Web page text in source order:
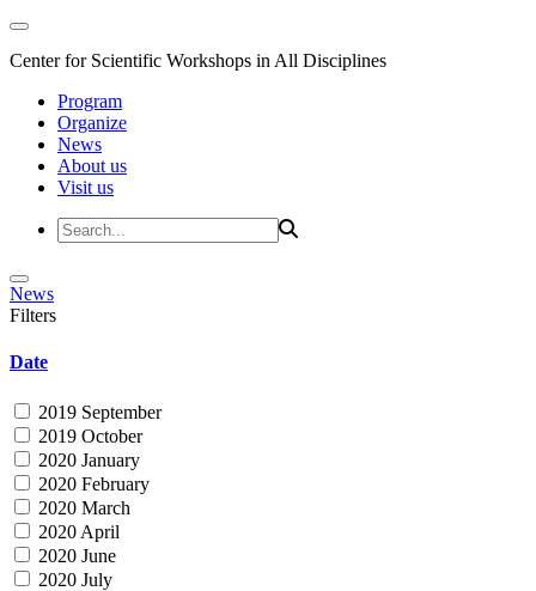
Center for Scientific Workshops in All Disciplines
Program
Organize
News
About us
Visit us
News
Filters
Date
2019 September
2019 October
2020 January
2020 February
2020 March
2020 April
2020 June
2020 July